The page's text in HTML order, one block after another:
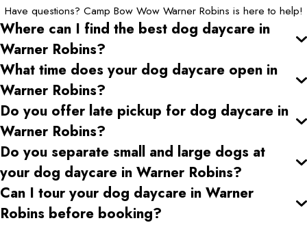
Have questions? Camp Bow Wow Warner Robins is here to help!
Where can I find the best dog daycare in
Warner Robins?
What time does your dog daycare open in
Warner Robins?
Do you offer late pickup for dog daycare in
Warner Robins?
Do you separate small and large dogs at
your dog daycare in Warner Robins?
Can I tour your dog daycare in Warner
Robins before booking?